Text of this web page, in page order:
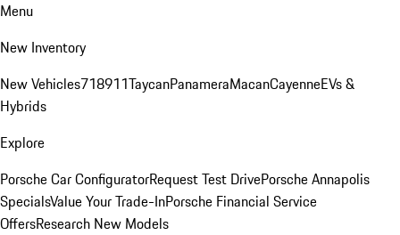
Menu
New Inventory
New Vehicles718911TaycanPanameraMacanCayenneEVs &
Hybrids
Explore
Porsche Car ConfiguratorRequest Test DrivePorsche Annapolis
SpecialsValue Your Trade-InPorsche Financial Service
OffersResearch New Models